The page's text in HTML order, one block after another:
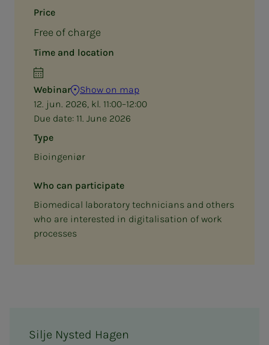
Price
Free of charge
Time and location
Webinar
Show on map
12. jun. 2026, kl. 11:00–12:00
Due date: 11. June 2026
Type
Bioingeniør
Who can participate
Biomedical laboratory technicians and others
who are interested in digitalisation of work
processes
Silje Nysted Hagen